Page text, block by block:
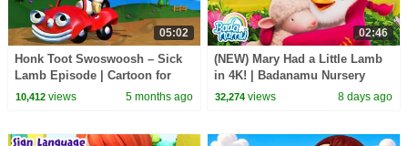
05:02
Honk Toot Swoswoosh – Sick
Lamb Episode | Cartoon for
Kids
10,412views 5 months ago
02:46
(NEW) Mary Had a Little Lamb
in 4K! | Badanamu Nursery
Rhymes, ABC Songs, Kids’
32,274 views 8 days ago